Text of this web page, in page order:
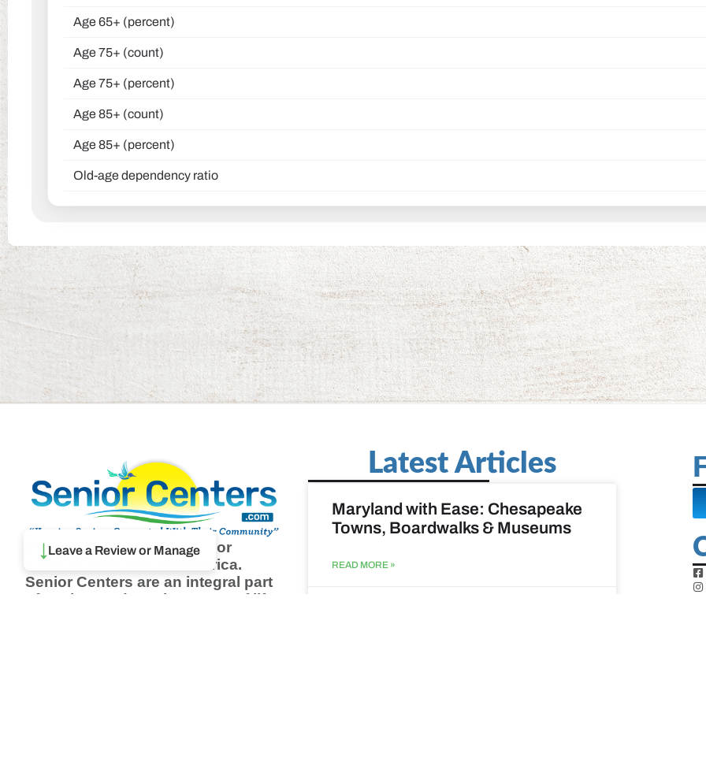
↓Leave a Review or Manage
Age 65+ (percent)
Age 75+ (count)
Age 75+ (percent)
Age 85+ (count)
Age 85+ (percent)
Old-age dependency ratio
Browse thousands of Senior
Centers from around America.
Senior Centers are an integral part
of society and are the center of life
Latest Articles
Maryland with Ease: Chesapeake
Towns, Boardwalks & Museums
READ MORE »